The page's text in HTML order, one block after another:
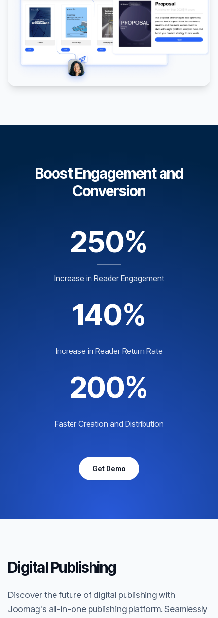
Boost Engagement and
Conversion
250%
Increase in Reader Engagement
140%
Increase in Reader Return Rate
200%
Faster Creation and Distribution
Get Demo
Digital Publishing
Discover the future of digital publishing with
Joomag's all-in-one publishing platform. Seamlessly